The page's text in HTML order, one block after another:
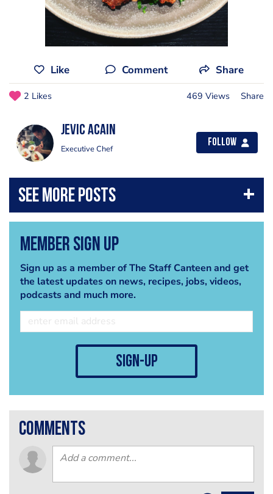
Like Comment Share
2 Likes 469 Views Share
Jevic Acain
Executive Chef
Follow
Member Sign Up
Sign up as a member of The Staff Canteen and get
the latest updates on news, recipes, jobs, videos,
podcasts and much more.
sign-up
comments